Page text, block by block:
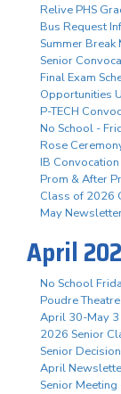
Relive PHS
Bus Request
Summer
Senior
Final Exam
Opportunities
P-TECH
No School -
Rose
IB
Prom & After
Class of 2026
May
April
No School
Poudre
April 30-May 3
2026 Senior
Senior
April
Senior